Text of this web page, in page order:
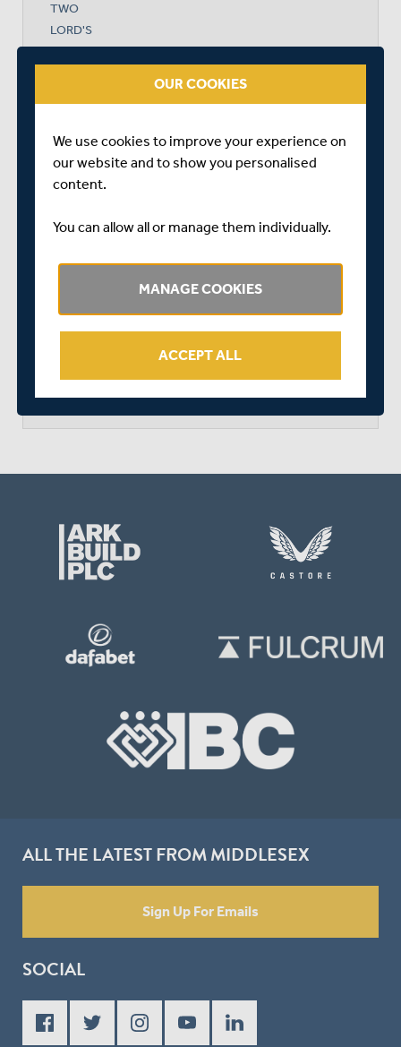
TWO
LORD'S
START TIME: 11:00
MIDDLESEX
LANCASHIRE
LANCASHIRE WON BY 7 WICKETS
ALL THE LATEST FROM MIDDLESEX
Sign Up For Emails
SOCIAL
OUR COOKIES
We use cookies to improve your experience on
our website and to show you personalised
content.
You can allow all or manage them individually.
MANAGE COOKIES
ACCEPT ALL